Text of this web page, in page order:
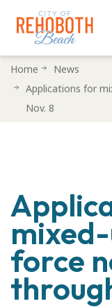
SkipHome
News
Applications for
Nov. 8
force